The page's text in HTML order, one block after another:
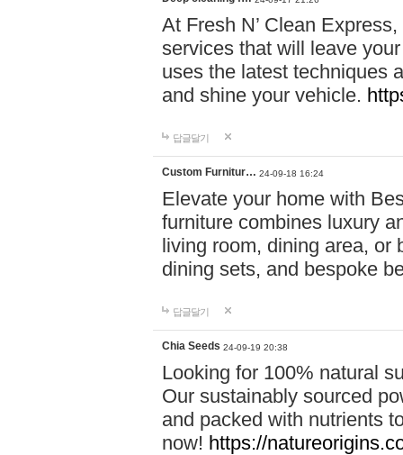
At Fresh N’ Clean
services that will leave
uses the latest techniques
and shine your vehicle.
답글달기
Custom Furnitur… 24-09-18 16:24
Elevate your home with
furniture combines luxury
living room, dining area, or
dining sets, and bespoke
답글달기
Chia Seeds 24-09-19 20:38
Looking for 100% natural
Our sustainably sourced
and packed with nutrients
now! https://